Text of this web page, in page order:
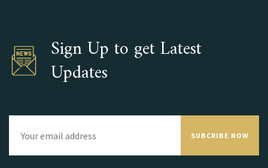
Sign Up to get Latest
Updates
SUBCRIBE NOW